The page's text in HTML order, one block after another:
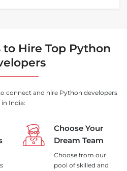
to Hire Top Python
connect and hire Python developers
in India:
Choose Your
Dream Team
Choose from our
pool of skilled and